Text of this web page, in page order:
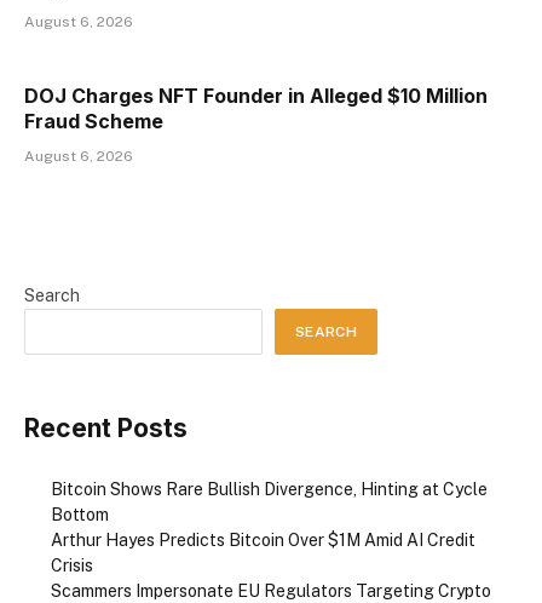
August 6, 2026
DOJ Charges NFT Founder in Alleged $10 Million
Fraud Scheme
August 6, 2026
Search
SEARCH
Recent Posts
Bitcoin Shows Rare Bullish Divergence, Hinting at Cycle
Bottom
Arthur Hayes Predicts Bitcoin Over $1M Amid AI Credit
Crisis
Scammers Impersonate EU Regulators Targeting Crypto